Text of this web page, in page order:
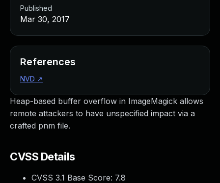
Heap-based buffer overflow in ImageMagick allows
remote attackers to have unspecified impact via a
crafted pnm file.
CVSS Details
CVSS 3.1 Base Score: 7.8
Published
Mar 30, 2017
References
NVD ↗